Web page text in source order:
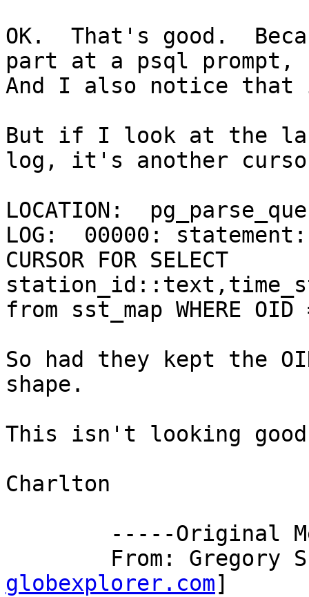
OK.  That's good.
part at a psql
And I also notice that
But if I look at the
log, it's another
LOCATION:
LOG:  00000: statement:
CURSOR FOR SELECT
from sst_map WHERE
So had they kept the
shape.
This isn't looking
Charlton
From: Gregory
globexplorer.com]